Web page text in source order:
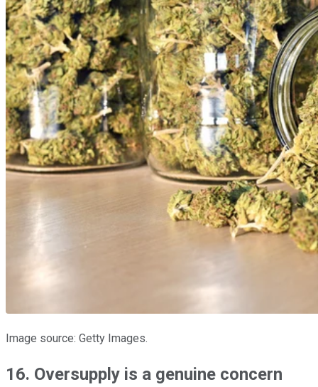
Image source: Getty Images.
16. Oversupply is a genuine concern